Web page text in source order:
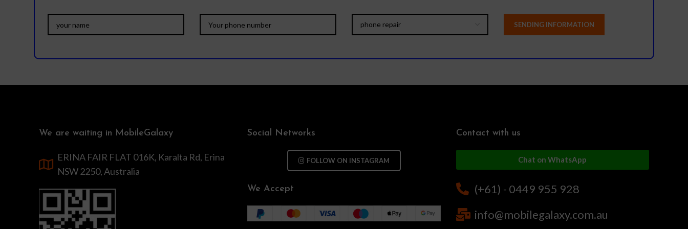
We are waiting in MobileGalaxy
ERINA FAIR FLAT 016K, Karalta Rd, Erina
NSW 2250, Australia
Social Networks
FOLLOW ON INSTAGRAM
We Accept
Contact with us
Chat on WhatsApp
(+61) - 0449 955 928
info@mobilegalaxy.com.au